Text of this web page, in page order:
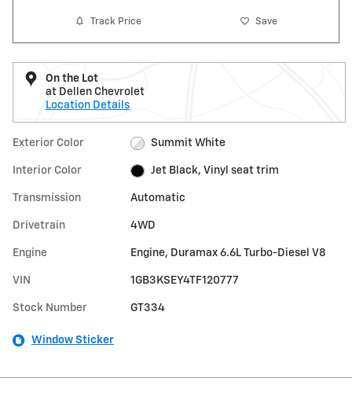
Track Price Save
On the Lot
at Dellen Chevrolet
Location Details
Exterior Color Summit White
Interior Color Jet Black, Vinyl seat trim
Transmission Automatic
Drivetrain 4WD
Engine Engine, Duramax 6.6L Turbo-Diesel V8
VIN 1GB3KSEY4TF120777
Stock Number GT334
Window Sticker